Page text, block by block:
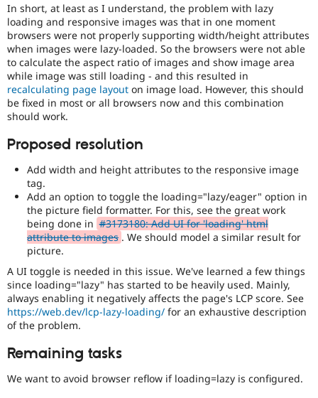
In short, at least as I understand, the problem with lazy
loading and responsive images was that in one moment
browsers were not properly supporting width/height attributes
when images were lazy-loaded. So the browsers were not able
to calculate the aspect ratio of images and show image area
while image was still loading - and this resulted in
recalculating page layout on image load. However, this should
be fixed in most or all browsers now and this combination
should work.
Proposed resolution
Add width and height attributes to the responsive image
tag.
Add an option to toggle the loading="lazy/eager" option in
the picture field formatter. For this, see the great work
being done in #3173180: Add UI for 'loading' html
attribute to images . We should model a similar result for
picture.
A UI toggle is needed in this issue. We've learned a few things
since loading="lazy" has started to be heavily used. Mainly,
always enabling it negatively affects the page's LCP score. See
https://web.dev/lcp-lazy-loading/ for an exhaustive description
of the problem.
Remaining tasks
We want to avoid browser reflow if loading=lazy is configured.